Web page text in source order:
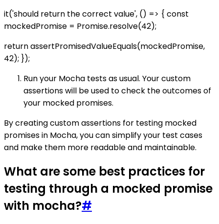
it('should return the correct value', () => { const
mockedPromise = Promise.resolve(42);
return assertPromisedValueEquals(mockedPromise,
42); });
Run your Mocha tests as usual. Your custom
assertions will be used to check the outcomes of
your mocked promises.
By creating custom assertions for testing mocked
promises in Mocha, you can simplify your test cases
and make them more readable and maintainable.
What are some best practices for
testing through a mocked promise
with mocha?#